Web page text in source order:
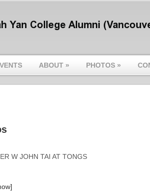
ABOUT » PHOTOS »
W JOHN TAI AT TONGS